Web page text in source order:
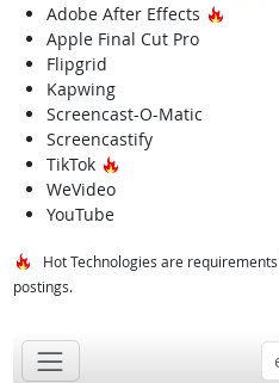
Adobe After Effects
Hot
Apple Final Cut Pro
Flipgrid
Kapwing
Screencast-O-Matic
Screencastify
TikTok
Hot Technology
WeVideo
YouTube
Hot Technologies are
postings.